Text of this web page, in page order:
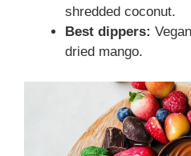
shredded coconut.
Best dippers:
dried mango.